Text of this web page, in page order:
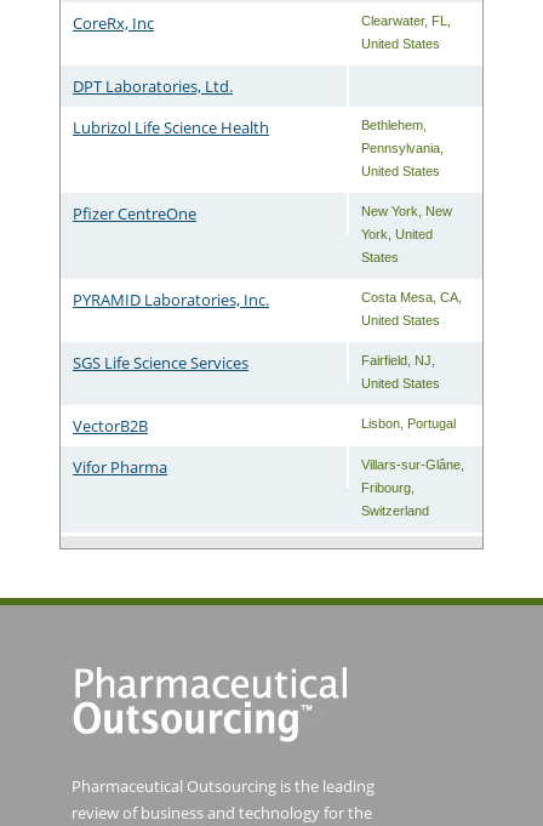
CoreRx, Inc Clearwater, FL
United States
DPT Laboratories, Ltd.
Lubrizol Life Science Health
Bethlehem
Pennsylvania
United States
Pfizer CentreOne New York
New
York ,United
States
PYRAMID Laboratories, Inc. Costa Mesa ,CA
United States
SGS Life Science Services Fairfield NJ
United States
VectorB2B Lisbon Portugal
Vifor Pharma Villars-sur-Glâne
Fribourg
Switzerland
Pharmaceutical Outsourcing is the leading
review of business and technology for the